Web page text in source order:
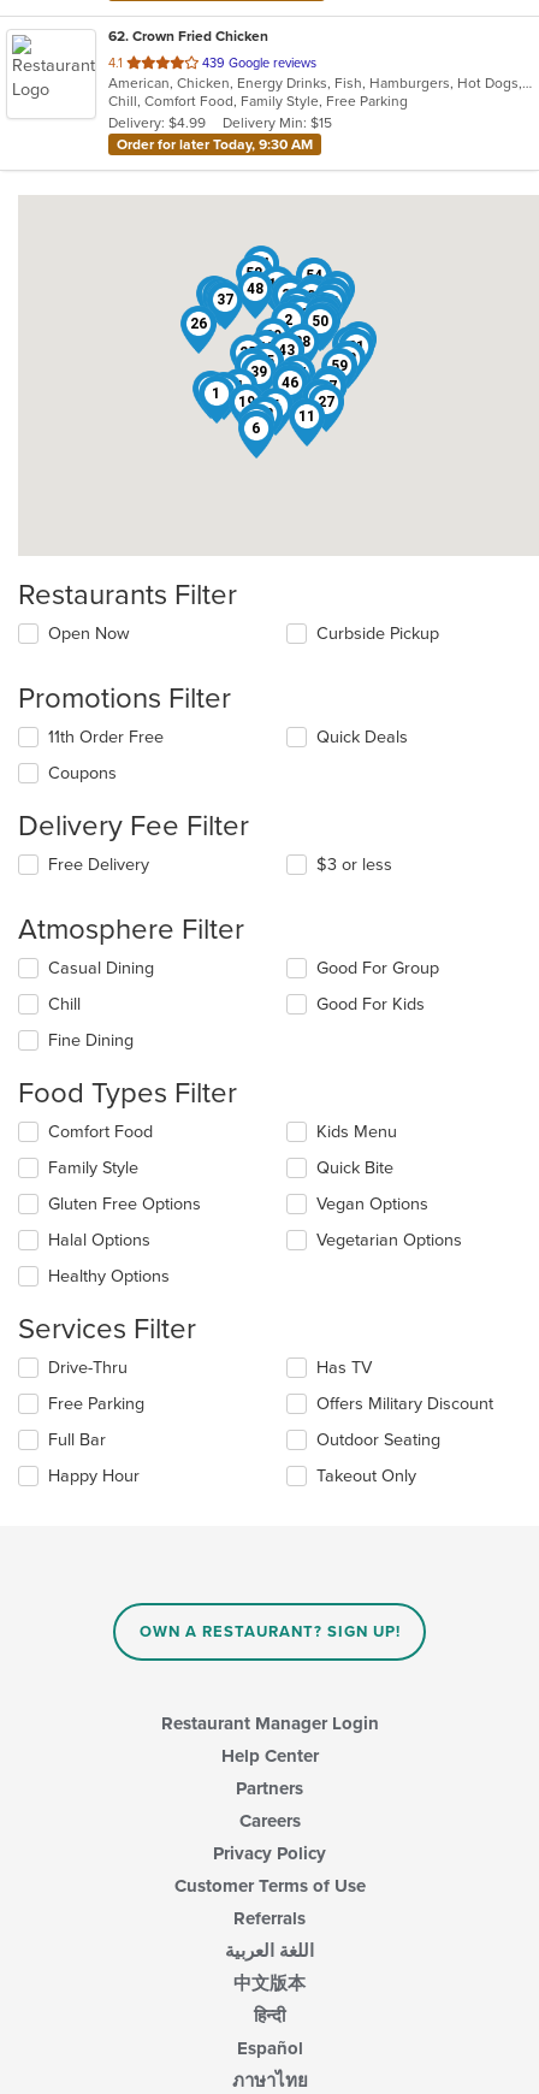
62. Crown Fried Chicken
4.1 out
of
5
stars.
439 Google reviews
American, Chicken, Energy Drinks, Fish, Hamburgers, Hot Dogs, Salads, Sandwiches, Seafood, Wings, Wraps
Chill, Comfort Food, Family Style, Free Parking
Delivery: $4.99
Delivery Min: $15
Order for later Today, 9:30 AM
1
2
3
4
5
6
7
8
9 10
11
12
13
14
15
16
17
18
19
20
21
22
23
24
25
26
27
28
29
30
31
32
33
34
35
36
37
38
39
40
41
42
43
44
45
46
47
48
49
50
51
52
53
54
55
56
57
58
59
60
61
62
Restaurants Filter
Open Now Curbside Pickup
Promotions Filter
11th Order Free
Coupons
Quick Deals
Delivery Fee Filter
Free Delivery $3 or less
Atmosphere Filter
Selecting/deselecting
following
checkboxes
will
the
content
in
the
main
content
area.
Casual Dining
Chill
Fine Dining
Good For Group
Good For Kids
Food Types Filter
Selecting/deselecting
following
checkboxes
will
update
content
the
content
area.
Comfort Food
Family Style
Gluten Free Options
Halal Options
Healthy Options
Kids Menu
Quick Bite
Vegan Options
Vegetarian Options
Services Filter
Selecting/deselecting
following
checkboxes
will
update
Drive-Thru
Free Parking
Full Bar
Happy Hour
Has TV
Offers Military Discount
Outdoor Seating
Takeout Only
OWN A RESTAURANT? SIGN UP!
Restaurant Manager Login
Help Center
Partners
Careers
Privacy Policy
Customer Terms of Use
Referrals
اللغة العربية
中文版本
हिन्दी
Español
ภาษาไทย